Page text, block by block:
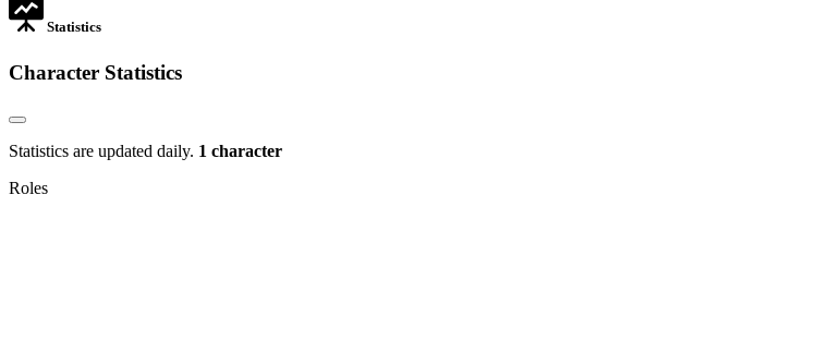
Statistics
Character Statistics
Statistics are updated daily. 1 character
Roles